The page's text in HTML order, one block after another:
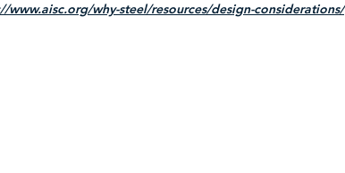
www.aisc.org/why-steel/resources/design-considerations/